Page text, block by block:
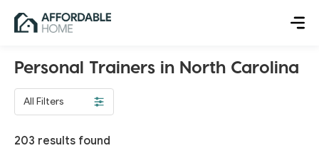
Personal Trainers in North Carolina
All Filters
203 results found